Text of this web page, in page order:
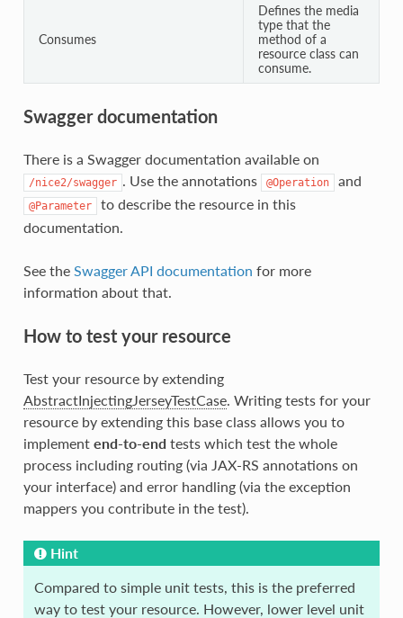
Consumes
Defines the media
type that the
method of a
resource class can
consume.
Swagger documentation
There is a Swagger documentation available on
/nice2/swagger . Use the annotations @Operation and
@Parameter
to describe the resource in this
documentation.
See the Swagger API documentation for more
information about that.
How to test your resource
Test your resource by extending
AbstractInjectingJerseyTestCase. Writing tests for your
resource by extending this base class allows you to
implement end-to-end tests which test the whole
process including routing (via JAX-RS annotations on
your interface) and error handling (via the exception
mappers you contribute in the test).
Hint
Compared to simple unit tests, this is the preferred
way to test your resource. However, lower level unit